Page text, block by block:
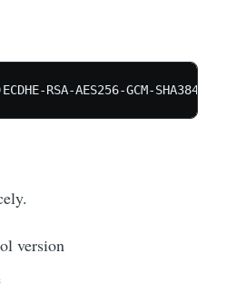
version